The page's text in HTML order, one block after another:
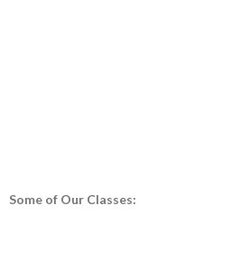
Some of Our Classes: